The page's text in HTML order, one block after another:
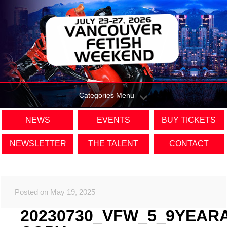
Categories Menu
NEWS EVENTS BUY TICKETS
NEWSLETTER THE TALENT CONTACT
Posted on May 19, 2025